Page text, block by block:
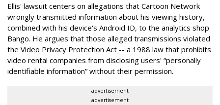
Ellis' lawsuit centers on allegations that Cartoon Network
wrongly transmitted information about his viewing history,
combined with his device's Android ID, to the analytics shop
Bango. He argues that those alleged transmissions violated
the Video Privacy Protection Act -- a 1988 law that prohibits
video rental companies from disclosing users' “personally
identifiable information” without their permission.
advertisement
advertisement